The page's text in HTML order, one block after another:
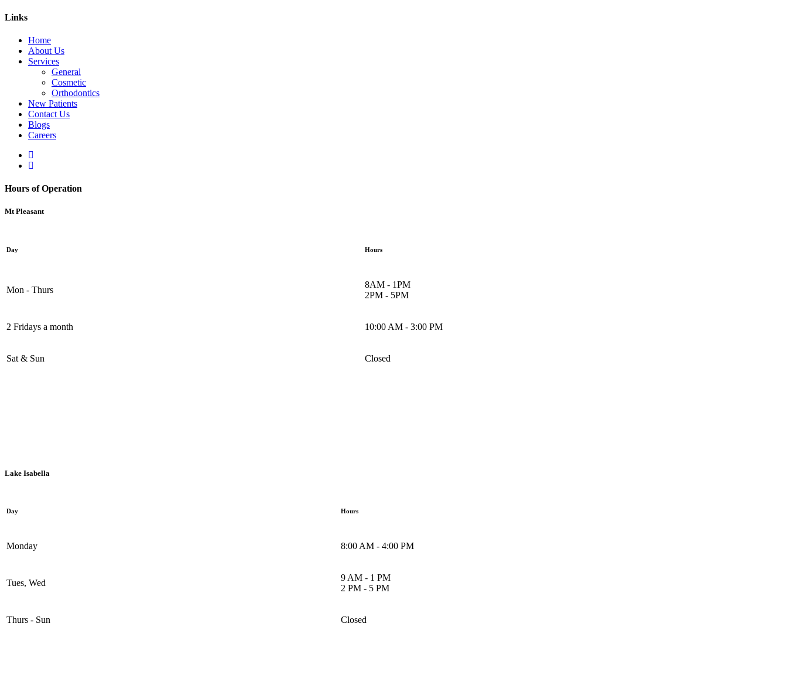
Links
Home
About Us
Services
General
Cosmetic
Orthodontics
New Patients
Contact Us
Blogs
Careers
Hours of Operation
Mt Pleasant
Day Hours
Mon - Thurs
8AM - 1PM
2PM - 5PM
2 Fridays a month 10:00 AM - 3:00 PM
Sat & Sun Closed
Lake Isabella
Day Hours
Monday 8:00 AM - 4:00 PM
Tues, Wed
9 AM - 1 PM
2 PM - 5 PM
Thurs - Sun Closed